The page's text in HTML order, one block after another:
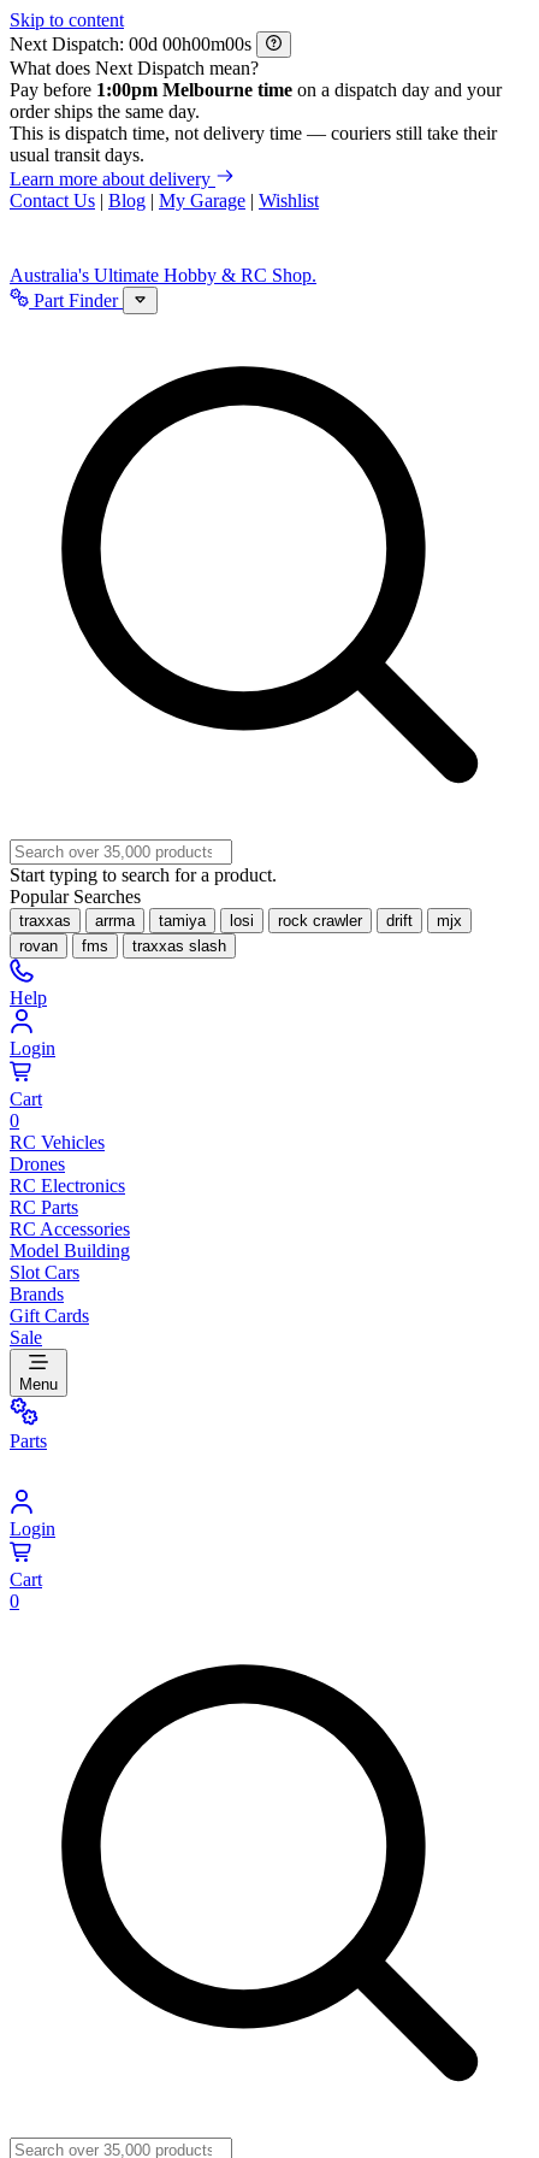
Skip to content
Next Dispatch:
d h m
s
What does Next Dispatch mean?
Pay before 1:00pm Melbourne time on a dispatch day and your
order ships the same day.
This is dispatch time, not delivery time — couriers still take their
usual transit days.
Learn more about delivery
Contact Us | Blog | My Garage | Wishlist
Australia's Ultimate Hobby & RC Shop.
Part Finder
Start typing to search for a product.
Popular Searches
traxxas arrma tamiya losi rock crawler drift
mjx
rovan
fms traxxas slash
Help
Login
Cart
0
RC Vehicles
Drones
RC Electronics
RC Parts
RC Accessories
Model Building
Slot Cars
Brands
Gift Cards
Sale
Menu
Parts
Login
Cart
0